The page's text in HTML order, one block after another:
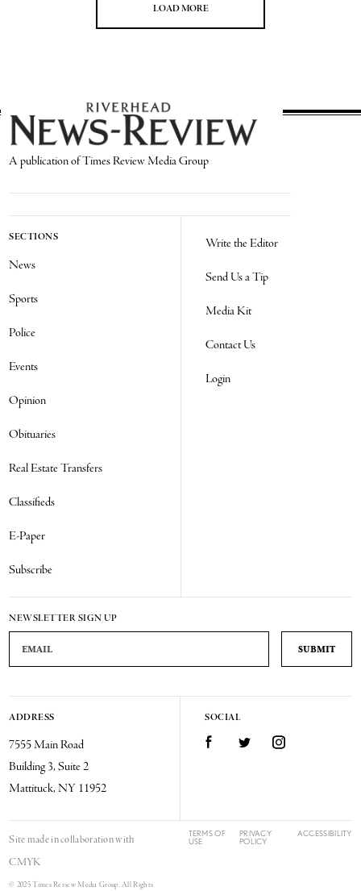
LOAD MORE
A publication of Times Review Media Group
SECTIONS
News
Sports
Police
Events
Opinion
Obituaries
Real Estate Transfers
Classifieds
E-Paper
Subscribe
Write the Editor
Send Us a Tip
Media Kit
Contact Us
Login
NEWSLETTER SIGN UP
Email Address
ADDRESS
7555 Main Road
Building 3, Suite 2
Mattituck, NY 11952
SOCIAL
FacebookTwitter Instagram
Site made in collaboration with
CMYK
© 2025 Times Review Media Group. All Rights
TERMS OF
USE
PRIVACY
POLICY
ACCESSIBILITY